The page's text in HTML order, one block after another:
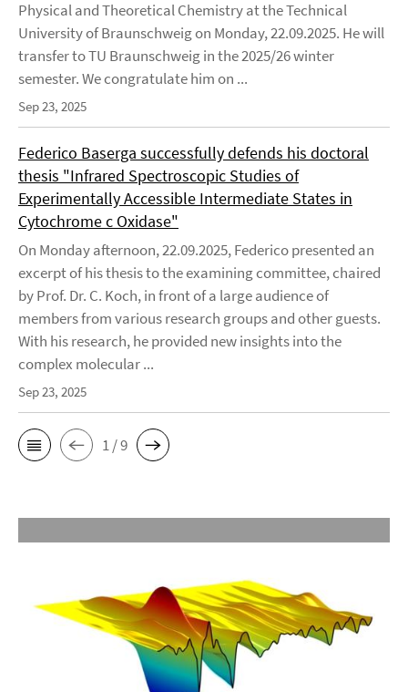
Physical and Theoretical Chemistry at the Technical
University of Braunschweig on Monday, 22.09.2025. He will
transfer to TU Braunschweig in the 2025/26 winter
semester. We congratulate him on ...
Sep 23, 2025
Federico Baserga successfully defends his doctoral
thesis "Infrared Spectroscopic Studies of
Experimentally Accessible Intermediate States in
Cytochrome c Oxidase"
On Monday afternoon, 22.09.2025, Federico presented an
excerpt of his thesis to the examining committee, chaired
by Prof. Dr. C. Koch, in front of a large audience of
members from various research groups and other guests.
With his research, he provided new insights into the
complex molecular ...
Sep 23, 2025
1 / 9